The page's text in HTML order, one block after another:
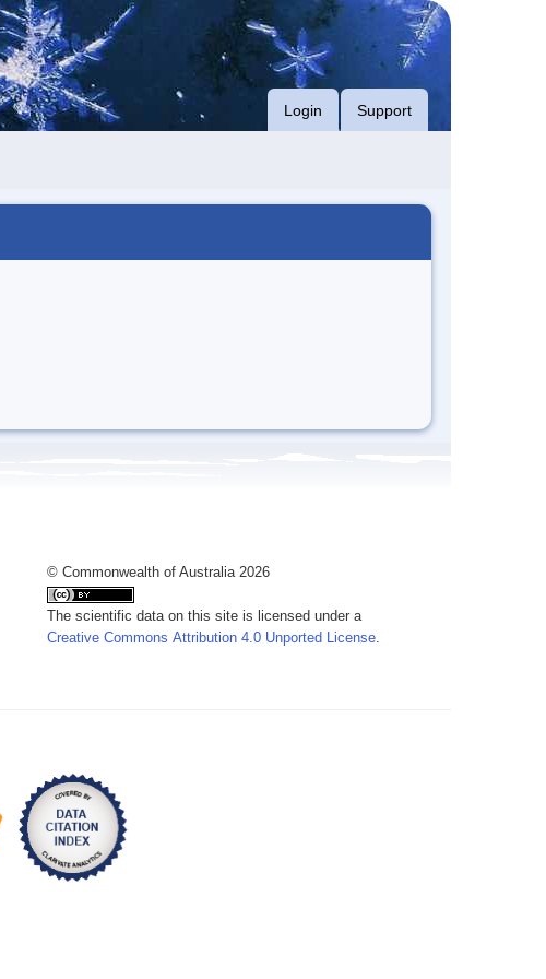
Login Support
© Commonwealth of Australia 2026
The scientific data on this site is licensed under a
Creative Commons Attribution 4.0 Unported License